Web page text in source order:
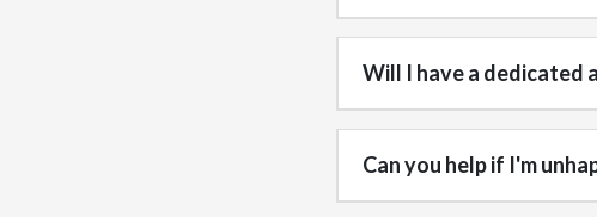
Will I have a dedicated
Can you help if I'm